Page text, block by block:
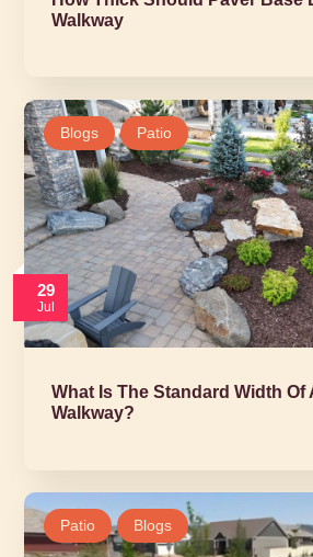
Walkway
29
Jul
Blogs Patio
What Is The Standard Width Of
Walkway?
Patio Blogs